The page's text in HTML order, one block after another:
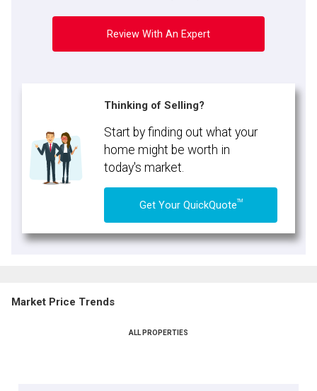
Review With An Expert
Thinking of Selling?
Start by finding out what your
home might be worth in
today's market.
Get Your QuickQuoteTM
Market Price Trends
ALL PROPERTIES